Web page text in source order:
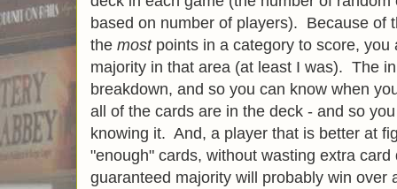
based on number of players). Because of
the mostpoints in a category to score, you
majority in that area (at least I was). The
breakdown, and so you can know when
all of the cards are in the deck - and so
knowing it. And, a player that is better at
"enough" cards, without wasting extra
guaranteed majority will probably win over